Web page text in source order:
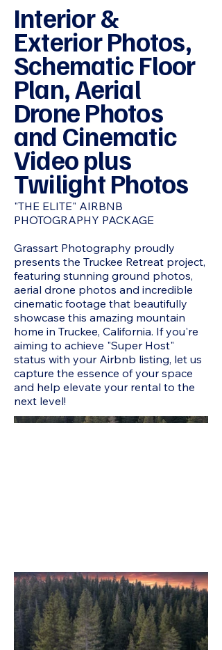
Interior &
Exterior Photos,
Schematic Floor
Plan, Aerial
Drone Photos
and Cinematic
Video plus
Twilight Photos
"THE ELITE" AIRBNB
PHOTOGRAPHY PACKAGE
Grassart Photography proudly
presents the Truckee Retreat project,
featuring stunning ground photos,
aerial drone photos and incredible
cinematic footage that beautifully
showcase this amazing mountain
home in Truckee, California. If you're
aiming to achieve "Super Host"
status with your Airbnb listing, let us
capture the essence of your space
and help elevate your rental to the
next level!